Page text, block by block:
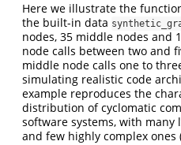
Here we illustrate the
the built-in data
nodes, 35 middle nodes and
node calls between two and
middle node calls one to
simulating realistic code
example reproduces the
distribution of cyclomatic
software systems, with
and few highly complex ones